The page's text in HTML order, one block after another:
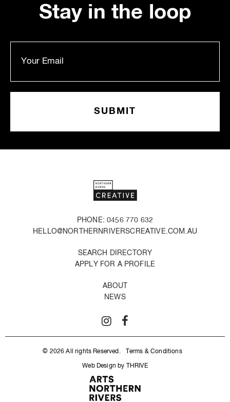
Stay in the loop
PHONE: 0456 770 632
HELLO@NORTHERNRIVERSCREATIVE.COM.AU
SEARCH DIRECTORY
APPLY FOR A PROFILE
ABOUT
NEWS
© 2026 All rights Reserved. Terms & Conditions
Web Design by THRIVE